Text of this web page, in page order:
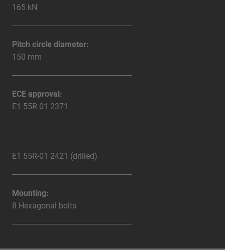
165 kN
Pitch circle diameter:
150 mm
ECE approval:
E1 55R-01 2371
E1 55R-01 2421 (drilled)
Mounting:
8 Hexagonal bolts